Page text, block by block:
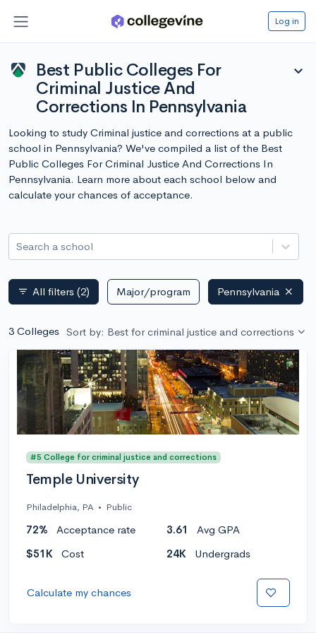
Log in
Best Public Colleges For
Criminal Justice And
Corrections In Pennsylvania
expand_more
Looking to study Criminal justice and corrections at a public
school in Pennsylvania? We've compiled a list of the Best
Public Colleges For Criminal Justice And Corrections In
Pennsylvania. Learn more about each school below and
calculate your chances of acceptance.
Search a school
filter_list All filters (2) Major/program Pennsylvania
3 Colleges Sort by: Best for criminal justice and corrections
#5 College for criminal justice and corrections
Temple University
Philadelphia, PA • Public
72% Acceptance rate 3.61
Avg GPA
$51K
Cost 24K Undergrads
Calculate my chances